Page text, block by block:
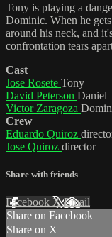
Tony is playing a
Dominic. When he
around his neck, and
confrontation tears
Cast
Jose Rosete Tony
David Peterson Daniel
Victor Zaragoza
Crew
Eduardo Quiroz
Jose Quiroz director
Share with friends
Facebook XEmail
Share on Facebook
Share on X